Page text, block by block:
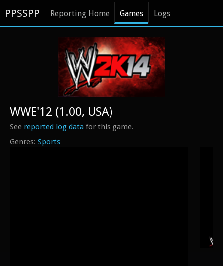
PPSSPP Reporting Home Games Logs
Sports
WWE'12 (1.00, USA)
See reported log data for this game.